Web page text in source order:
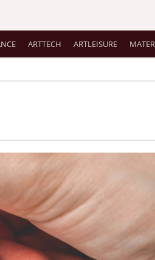
ARTTECH ARTLEISURE